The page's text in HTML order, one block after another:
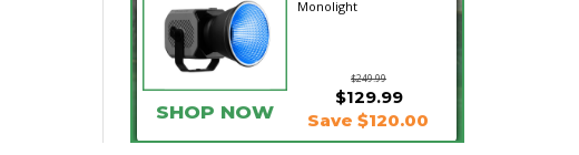
$249.99
$129.99
SHOP NOW Save $120.00